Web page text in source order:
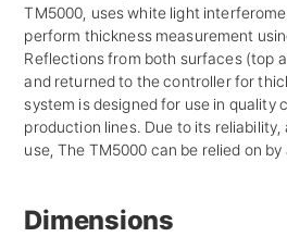
TM5000, uses white light
perform thickness measurement
Reflections from both surfaces (top
and returned to the controller for
system is designed for use in quality
production lines. Due to its
use, The TM5000 can be relied on
Dimensions